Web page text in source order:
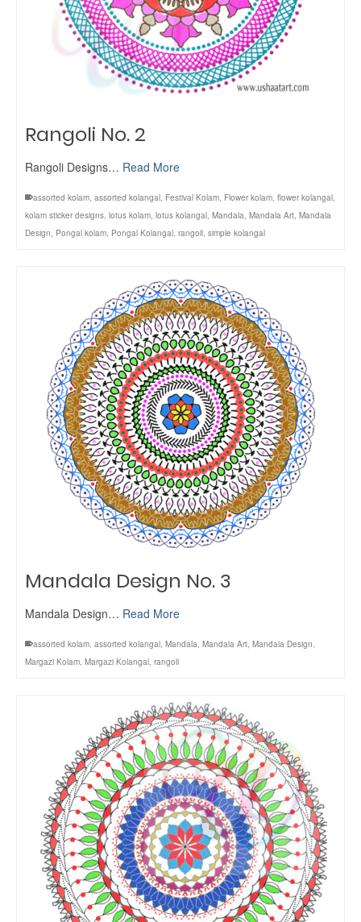
Rangoli No. 2
Rangoli Designs… Read More
assorted kolam, assorted kolangal, Festival Kolam, Flower kolam, flower kolangal,
kolam sticker designs, lotus kolam, lotus kolangal, Mandala, Mandala Art, Mandala
Design, Pongal kolam, Pongal Kolangal, rangoli, simple kolangal
Mandala Design No. 3
Mandala Design… Read More
assorted kolam, assorted kolangal, Mandala, Mandala Art, Mandala Design,
Margazi Kolam, Margazi Kolangal, rangoli